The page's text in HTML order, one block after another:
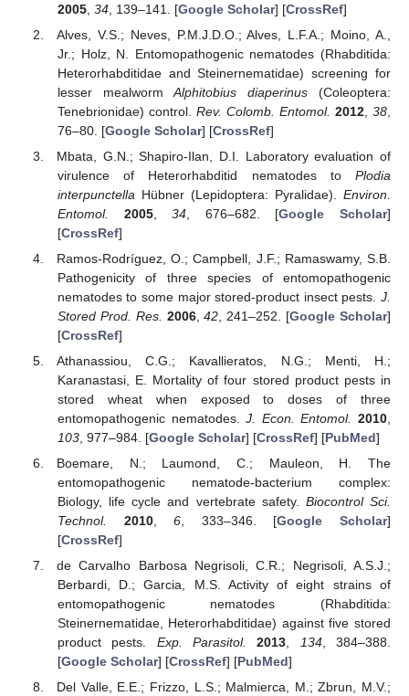
2005, 34, 139–141. [Google Scholar] [CrossRef]
Alves, V.S.; Neves, P.M.J.D.O.; Alves, L.F.A.; Moino, A.,
Jr.; Holz, N. Entomopathogenic nematodes (Rhabditida:
Heterorhabditidae and Steinernematidae) screening for
lesser mealwormAlphitobius diaperinus (Coleoptera:
Tenebrionidae) control. Rev. Colomb. Entomol. 2012 ,38
76–80. [Google Scholar] [CrossRef]
Mbata, G.N.; Shapiro-Ilan, D.I. Laboratory evaluation of
virulence of Heterorhabditid nematodes to Plodia
interpunctella Hübner (Lepidoptera: Pyralidae). Environ.
Entomol.
2005,34 , 676–682. [Google Scholar]
[CrossRef]
Ramos-Rodríguez, O.; Campbell, J.F.; Ramaswamy, S.B.
Pathogenicity of three species of entomopathogenic
nematodes to some major stored-product insect pests. J.
Stored Prod. Res. 2006,42 , 241–252. [Google Scholar]
[CrossRef]
Athanassiou, C.G.; Kavallieratos, N.G.; Menti, H.;
Karanastasi, E. Mortality of four stored product pests in
stored wheat when exposed to doses of three
entomopathogenic nematodes.J. Econ. Entomol. 2010
103, 977–984. [Google Scholar] [CrossRef] [PubMed]
Boemare, N.; Laumond, C.; Mauleon, H. The
entomopathogenic nematode-bacterium complex:
Biology, life cycle and vertebrate safety. Biocontrol Sci.
Technol.
2010,6, 333–346. [Google Scholar]
[CrossRef]
de Carvalho Barbosa Negrisoli, C.R.; Negrisoli, A.S.J.;
Berbardi, D.; Garcia, M.S. Activity of eight strains of
entomopathogenic nematodes (Rhabditida:
Steinernematidae, Heterorhabditidae) against five stored
product pests. Exp. Parasitol. 2013, 134, 384–388.
[Google Scholar] [CrossRef] [PubMed]
Del Valle, E.E.; Frizzo, L.S.; Malmierca, M.; Zbrun, M.V.;